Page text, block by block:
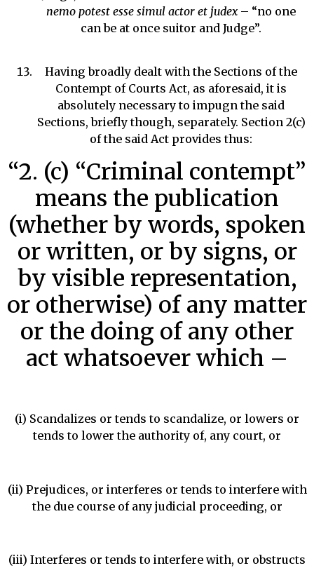
nemo potest esse simul actor et judex – “no one
can be at once suitor and Judge”.
Having broadly dealt with the Sections of the
Contempt of Courts Act, as aforesaid, it is
absolutely necessary to impugn the said
Sections, briefly though, separately. Section 2(c)
of the said Act provides thus:
“2. (c) “Criminal contempt”
means the publication
(whether by words, spoken
or written, or by signs, or
by visible representation,
or otherwise) of any matter
or the doing of any other
act whatsoever which –
(i) Scandalizes or tends to scandalize, or lowers or
tends to lower the authority of, any court, or
(ii) Prejudices, or interferes or tends to interfere with
the due course of any judicial proceeding, or
(iii) Interferes or tends to interfere with, or obstructs